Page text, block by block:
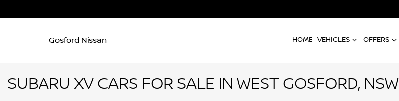
Gosford Nissan HOME VEHICLES OFFERS
SUBARU XV CARS FOR SALE IN WEST GOSFORD, NSW